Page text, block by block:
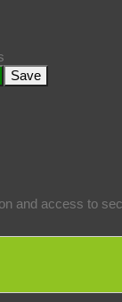
Save
and access to